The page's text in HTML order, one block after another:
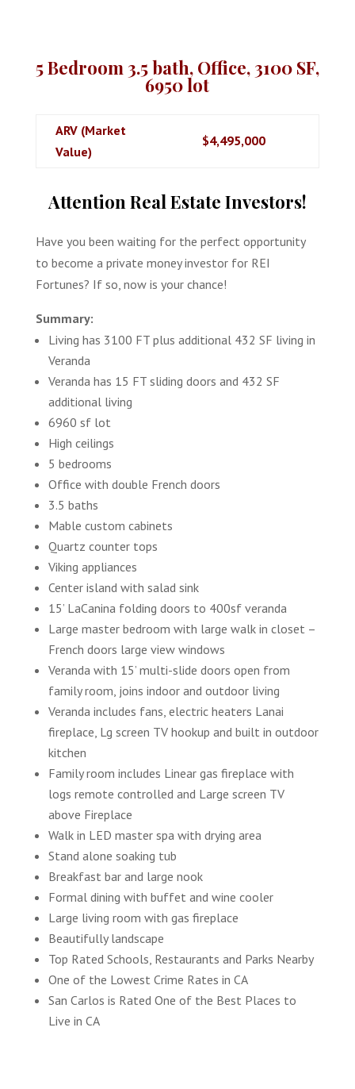
5 Bedroom 3.5 bath, Office, 3100 SF,
6950 lot
ARV (Market
Value)
$4,495,000
Attention Real Estate Investors!
Have you been waiting for the perfect opportunity
to become a private money investor for REI
Fortunes? If so, now is your chance!
Summary:
Living has 3100 FT plus additional 432 SF living in
Veranda
Veranda has 15 FT sliding doors and 432 SF
additional living
6960 sf lot
High ceilings
5 bedrooms
Office with double French doors
3.5 baths
Mable custom cabinets
Quartz counter tops
Viking appliances
Center island with salad sink
15’ LaCanina folding doors to 400sf veranda
Large master bedroom with large walk in closet –
French doors large view windows
Veranda with 15’ multi-slide doors open from
family room, joins indoor and outdoor living
Veranda includes fans, electric heaters Lanai
fireplace, Lg screen TV hookup and built in outdoor
kitchen
Family room includes Linear gas fireplace with
logs remote controlled and Large screen TV
above Fireplace
Walk in LED master spa with drying area
Stand alone soaking tub
Breakfast bar and large nook
Formal dining with buffet and wine cooler
Large living room with gas fireplace
Beautifully landscape
Top Rated Schools, Restaurants and Parks Nearby
One of the Lowest Crime Rates in CA
San Carlos is Rated One of the Best Places to
Live in CA